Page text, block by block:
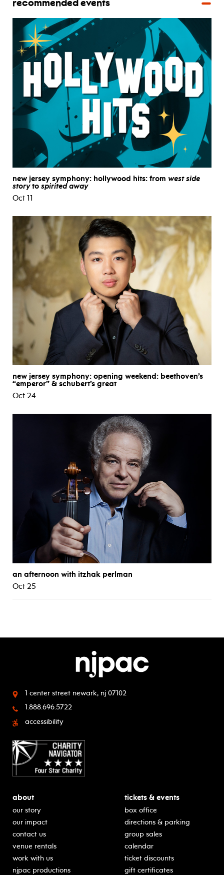
recommended events
new jersey symphony: hollywood hits: from west side
storyto spirited away
Oct 11
new jersey symphony: opening weekend: beethoven’s
“emperor” & schubert’s great
Oct 24
an afternoon with itzhak perlman
Oct 25
1 center street newark, nj 07102
1.888.696.5722
accessibility
about
our story
our impact
contact us
venue rentals
work with us
njpac productions
tickets & events
box office
directions & parking
group sales
calendar
ticket discounts
gift certificates